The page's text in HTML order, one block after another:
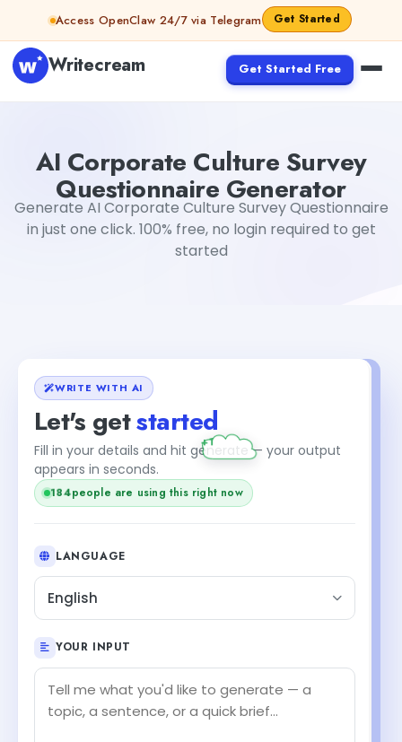
Skip to contentAccess OpenClaw 24/7 via Telegram Get Started
Writecream Get Started Free
AI Corporate Culture Survey
Questionnaire Generator
Generate AI Corporate Culture Survey Questionnaire
in just one click. 100% free, no login required to get
started
WRITE WITH AI
Let's getstarted
Fill in your details and hit generate — your output
appears in seconds.
184people are using this right now
+1
LANGUAGE
English
YOUR INPUT